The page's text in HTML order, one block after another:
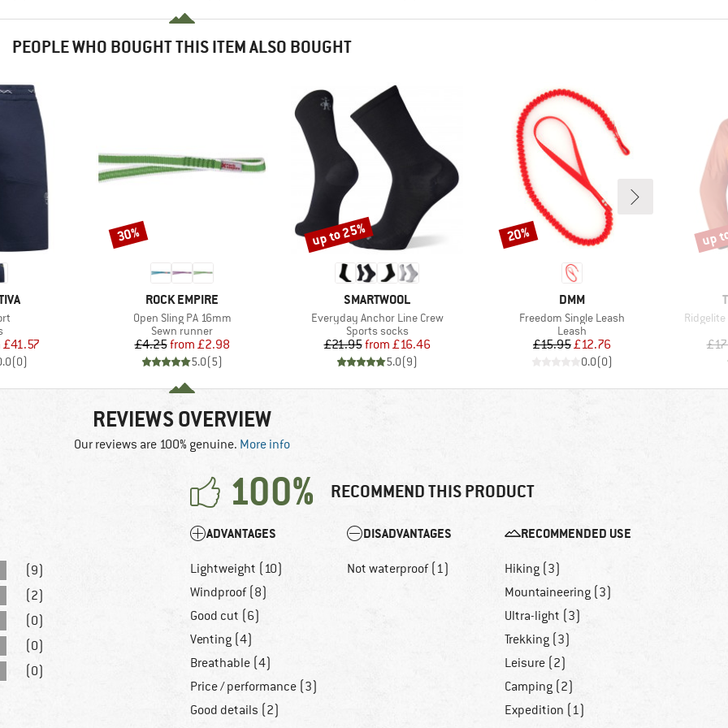
PEOPLE WHO BOUGHT THIS ITEM ALSO BOUGHT
group
Price
£41.57
(0)
BRAND
ROCK EMPIRE
Item(s)
Open Sling PA 16mm
Product group
Sewn runner
Price
£4.25 Reduced Price
from £2.98
5.0(5)
Discount
30%
BRAND
SMARTWOOL
Item(s)
Everyday Anchor Line Crew
Product group
Sports socks
Price
£21.95 Reduced Price
from £16.46
5.0(9)
Discount
up to 25%
BRAND
DMM
Item(s)
Freedom Single Leash
Product group
Leash
Price
£15.95Reduced Price
£12.76
0.0(0)
Discount
20%
Item(s)
up
REVIEWS OVERVIEW
Our reviews are 100% genuine. More info
100% RECOMMEND THIS PRODUCT
(9)
(2)
(0)
(0)
(0)
ADVANTAGES
Lightweight (10)
Windproof (8)
Good cut (6)
Venting (4)
Breathable (4)
Price / performance (3)
Good details (2)
DISADVANTAGES
Not waterproof (1)
RECOMMENDED USE
Hiking (3)
Mountaineering (3)
Ultra-light (3)
Trekking (3)
Leisure (2)
Camping (2)
Expedition (1)